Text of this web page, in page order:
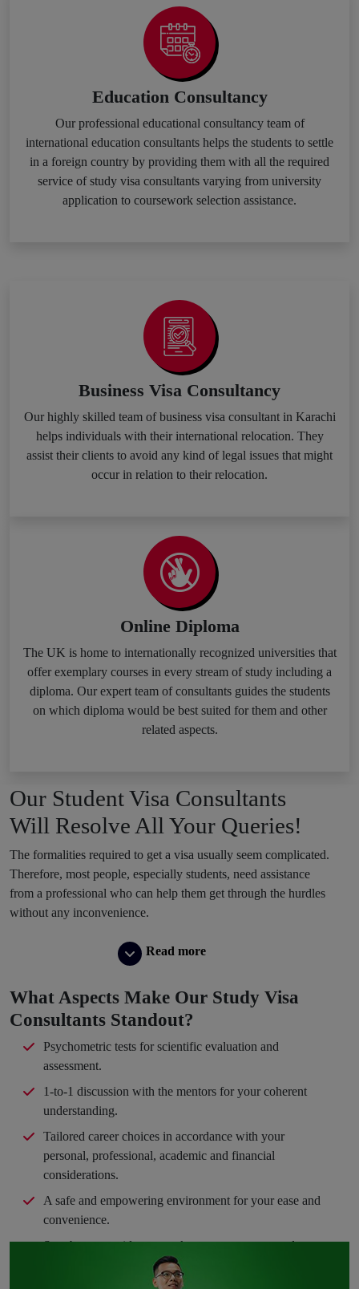
Education Consultancy
Our professional educational consultancy team of
international education consultants helps the students to settle
in a foreign country by providing them with all the required
service of study visa consultants varying from university
application to coursework selection assistance.
Business Visa Consultancy
Our highly skilled team of business visa consultant in Karachi
helps individuals with their international relocation. They
assist their clients to avoid any kind of legal issues that might
occur in relation to their relocation.
Online Diploma
The UK is home to internationally recognized universities that
offer exemplary courses in every stream of study including a
diploma. Our expert team of consultants guides the students
on which diploma would be best suited for them and other
related aspects.
Our Student Visa Consultants
Will Resolve All Your Queries!
The formalities required to get a visa usually seem complicated.
Therefore, most people, especially students, need assistance
from a professional who can help them get through the hurdles
without any inconvenience.
Read more
What Aspects Make Our Study Visa
Consultants Standout?
Psychometric tests for scientific evaluation and
assessment.
1-to-1 discussion with the mentors for your coherent
understanding.
Tailored career choices in accordance with your
personal, professional, academic and financial
considerations.
A safe and empowering environment for your ease and
convenience.
Step-by-step guidance to take you en route your dream